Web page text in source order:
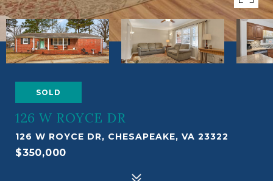
SOLD
126 W ROYCE DR
126 W ROYCE DR, CHESAPEAKE, VA 23322
$350,000